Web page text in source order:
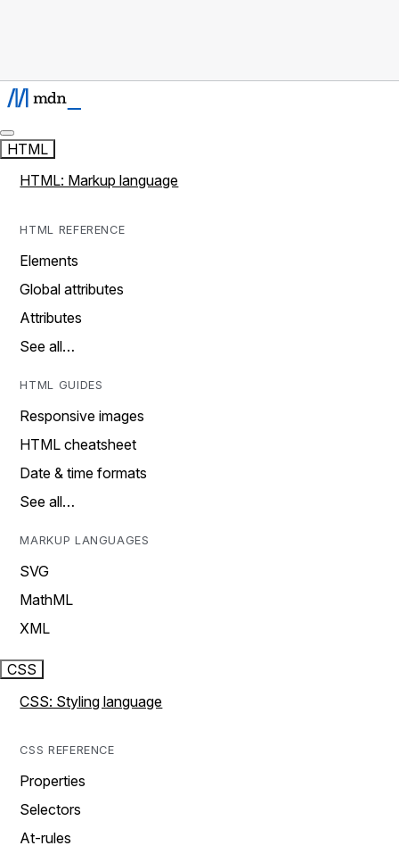
HTML
HTML: Markup language
HTML REFERENCE
Elements
Global attributes
Attributes
See all…
HTML GUIDES
Responsive images
HTML cheatsheet
Date & time formats
See all…
MARKUP LANGUAGES
SVG
MathML
XML
CSS
CSS: Styling language
CSS REFERENCE
Properties
Selectors
At-rules